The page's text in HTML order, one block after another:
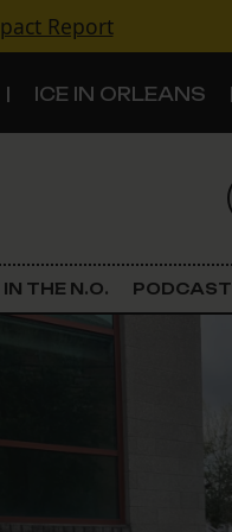
Report
ICE IN ORLEANS
IN THE N.O. PODCAST